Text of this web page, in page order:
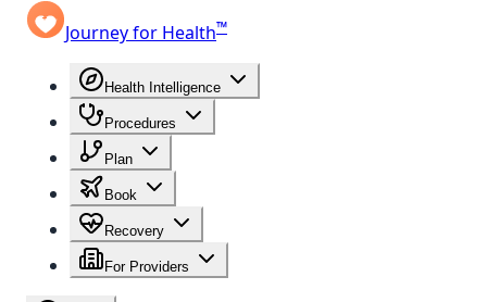
Journey for Health™
Health Intelligence
Procedures
Plan
Book
Recovery
For Providers